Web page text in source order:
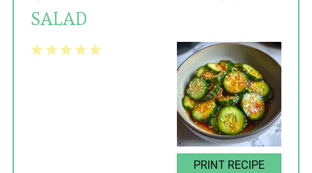
SALAD
PRINT RECIPE
5
4
3
2
1